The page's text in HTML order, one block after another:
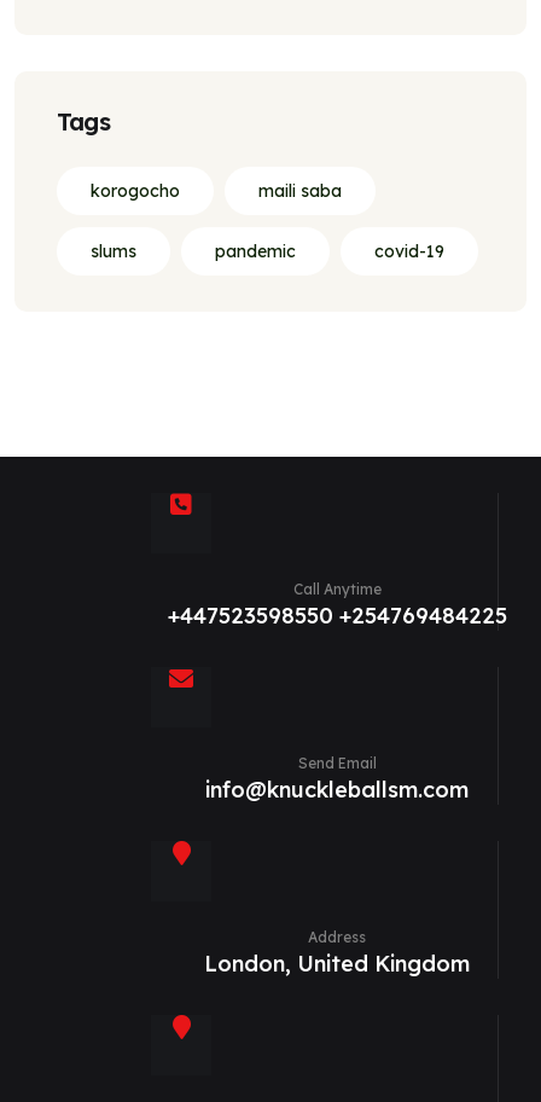
Tags
korogocho maili saba
slums pandemic covid-19
Call Anytime
+447523598550 +254769484225
Send Email
info@knuckleballsm.com
Address
London, United Kingdom